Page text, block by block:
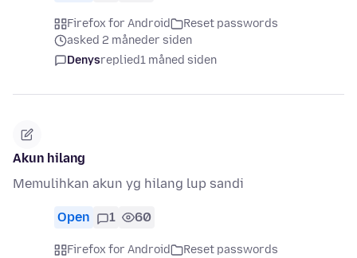
Firefox for Android
Reset passwords
asked 2 måneder siden
Denysreplied1 måned siden
Akun hilang
Memulihkan akun yg hilang lup sandi
Open 1 60
Firefox for Android
Reset passwords